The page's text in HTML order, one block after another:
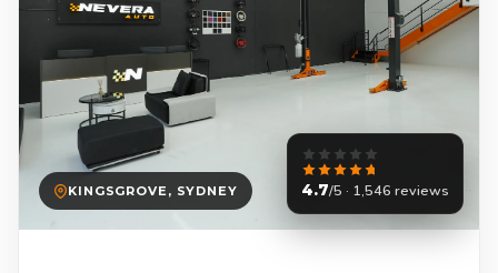
KINGSGROVE, SYDNEY 4.7/5 · 1,546 reviews